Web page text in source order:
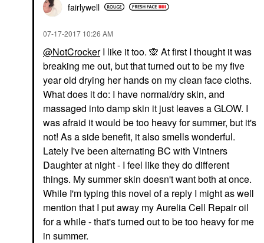
fairlywell
‎07-17-2017 10:26 AM
@NotCrockerI like it too. 🙊 At first I thought it was
breaking me out, but that turned out to be my five
year old drying her hands on my clean face cloths.
What does it do: I have normal/dry skin, and
massaged into damp skin it just leaves a GLOW. I
was afraid it would be too heavy for summer, but it's
not! As a side benefit, it also smells wonderful.
Lately I've been alternating BC with Vintners
Daughter at night - I feel like they do different
things. My summer skin doesn't want both at once.
While I'm typing this novel of a reply I might as well
mention that I put away my Aurelia Cell Repair oil
for a while - that's turned out to be too heavy for me
in summer.